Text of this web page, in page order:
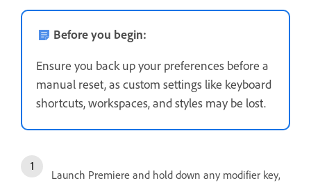
Before you begin:
Ensure you back up your preferences before a
manual reset, as custom settings like keyboard
shortcuts, workspaces, and styles may be lost.
Launch Premiere and hold down any modifier key,